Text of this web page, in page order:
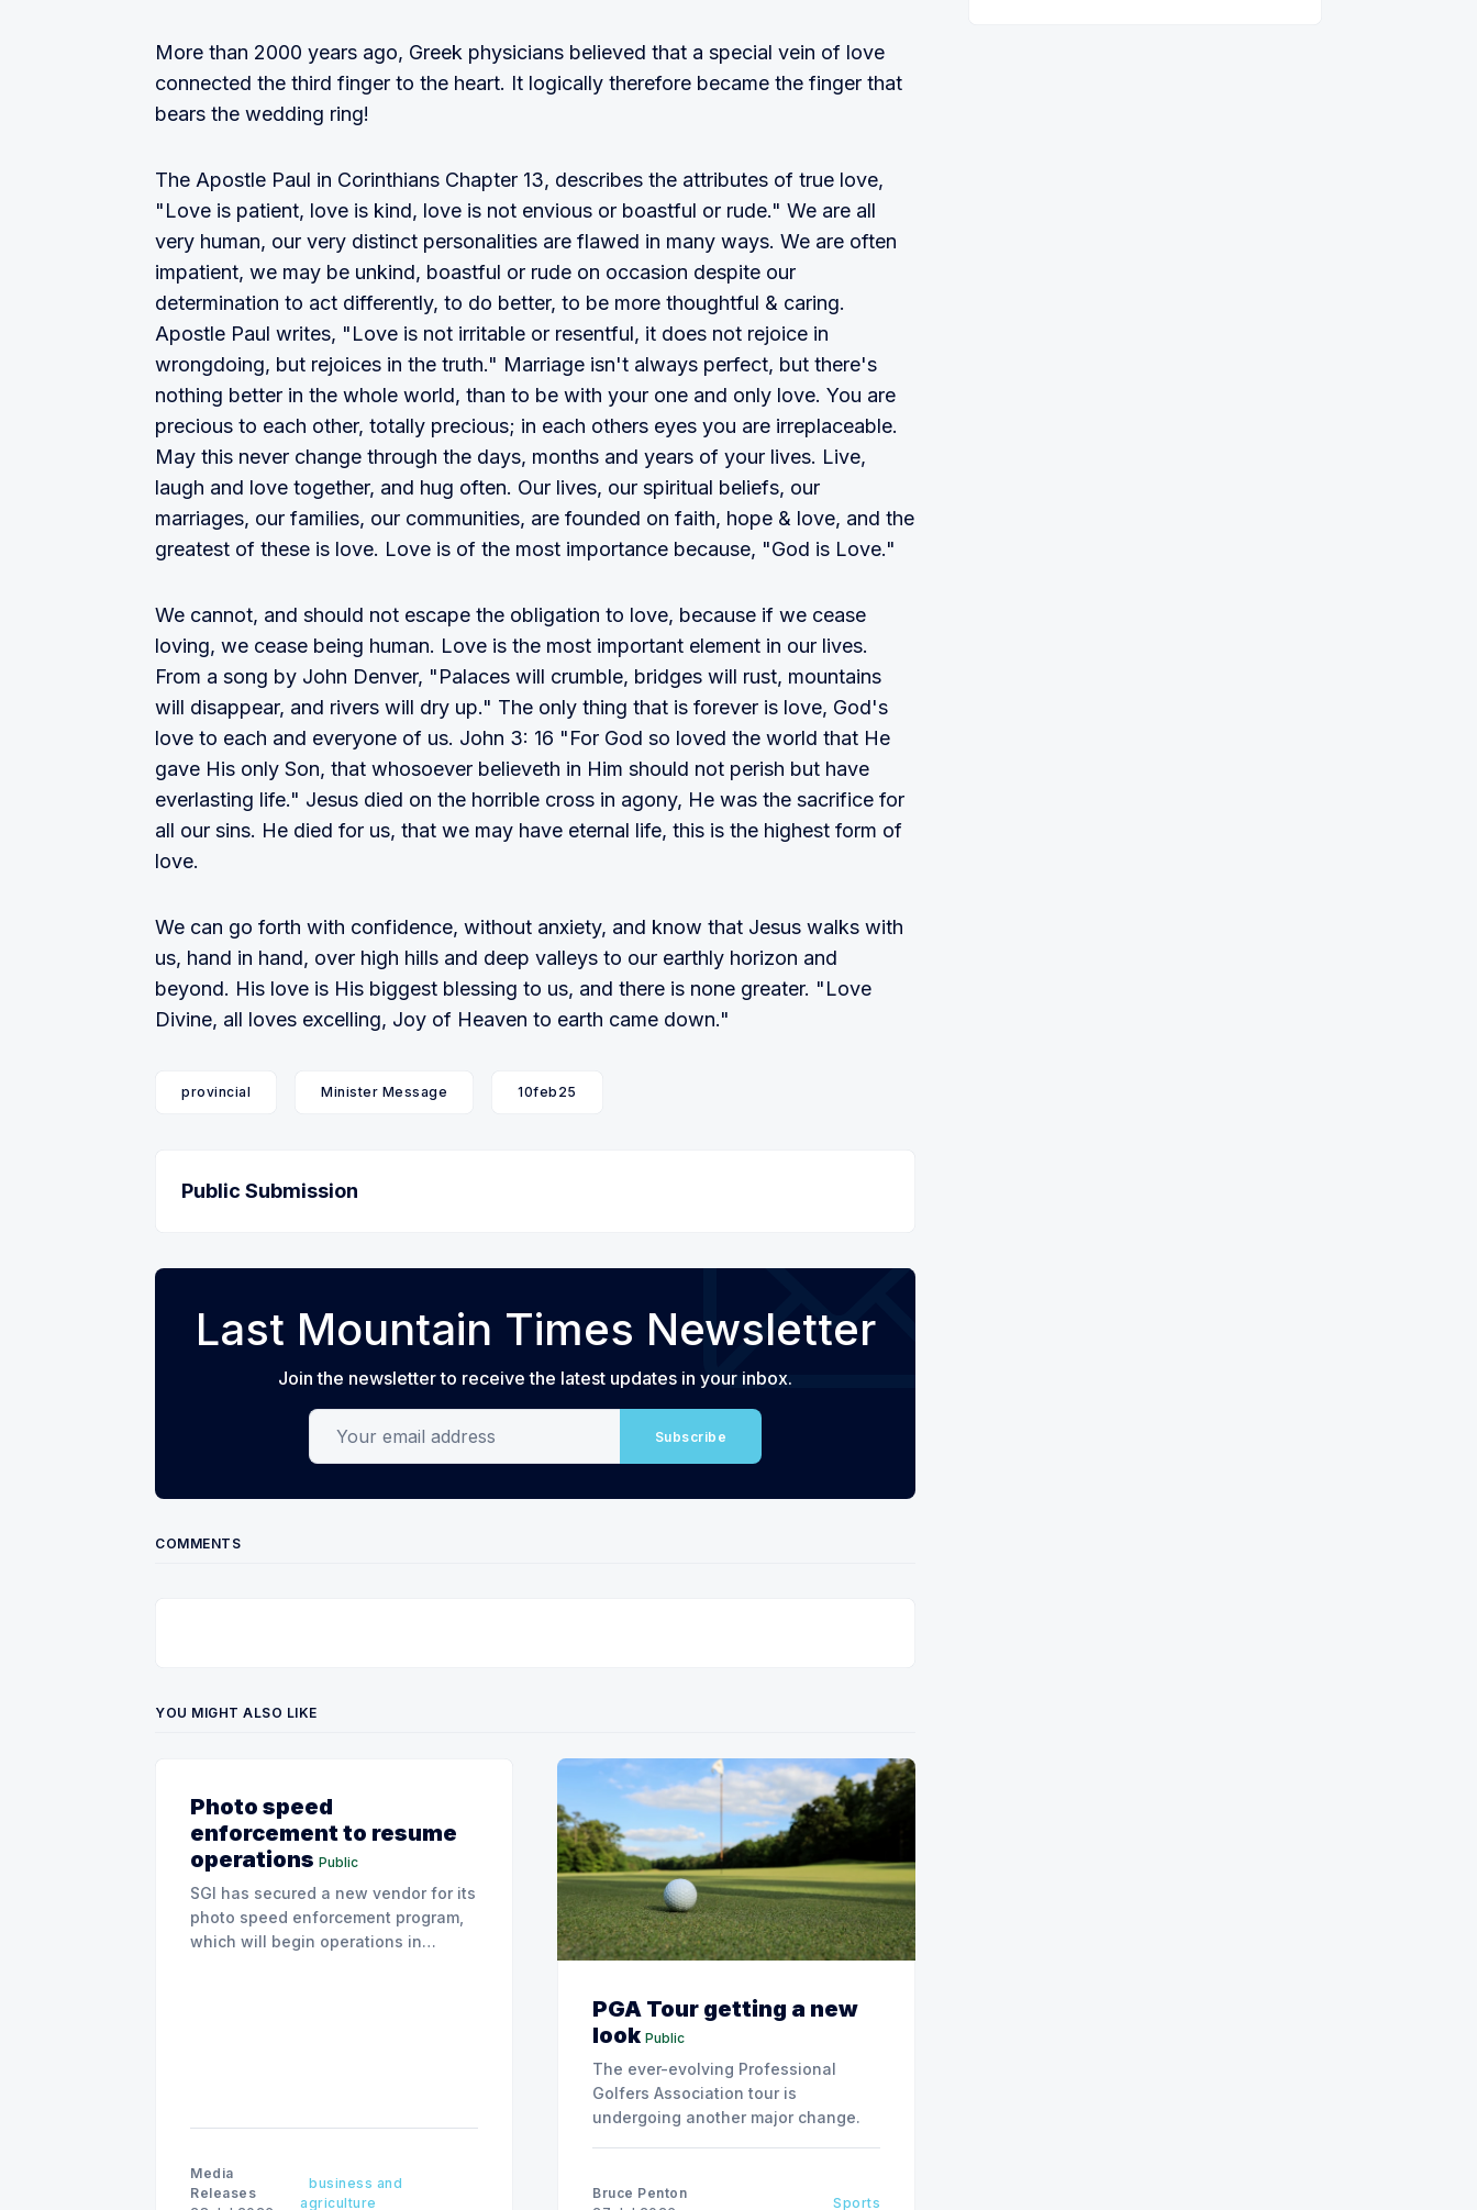
More than 2000 years ago, Greek physicians believed that a special vein of love
connected the third finger to the heart. It logically therefore became the finger that
bears the wedding ring!
The Apostle Paul in Corinthians Chapter 13, describes the attributes of true love,
"Love is patient, love is kind, love is not envious or boastful or rude." We are all
very human, our very distinct personalities are flawed in many ways. We are often
impatient, we may be unkind, boastful or rude on occasion despite our
determination to act differently, to do better, to be more thoughtful & caring.
Apostle Paul writes, "Love is not irritable or resentful, it does not rejoice in
wrongdoing, but rejoices in the truth." Marriage isn't always perfect, but there's
nothing better in the whole world, than to be with your one and only love. You are
precious to each other, totally precious; in each others eyes you are irreplaceable.
May this never change through the days, months and years of your lives. Live,
laugh and love together, and hug often. Our lives, our spiritual beliefs, our
marriages, our families, our communities, are founded on faith, hope & love, and the
greatest of these is love. Love is of the most importance because, "God is Love."
We cannot, and should not escape the obligation to love, because if we cease
loving, we cease being human. Love is the most important element in our lives.
From a song by John Denver, "Palaces will crumble, bridges will rust, mountains
will disappear, and rivers will dry up." The only thing that is forever is love, God's
love to each and everyone of us. John 3: 16 "For God so loved the world that He
gave His only Son, that whosoever believeth in Him should not perish but have
everlasting life." Jesus died on the horrible cross in agony, He was the sacrifice for
all our sins. He died for us, that we may have eternal life, this is the highest form of
love.
We can go forth with confidence, without anxiety, and know that Jesus walks with
us, hand in hand, over high hills and deep valleys to our earthly horizon and
beyond. His love is His biggest blessing to us, and there is none greater. "Love
Divine, all loves excelling, Joy of Heaven to earth came down."
provincial Minister Message 10feb25
Public Submission
Last Mountain Times Newsletter
Join the newsletter to receive the latest updates in your inbox.
Your email address
Subscribe
COMMENTS
YOU MIGHT ALSO LIKE
Photo speed
enforcement to resume
operations Public
SGI has secured a new vendor for its
photo speed enforcement program,
which will begin operations in
Media
Releases
business and
agriculture
PGA Tour getting a new
look Public
The ever-evolving Professional
Golfers Association tour is
undergoing another major change.
Bruce Penton
Sports